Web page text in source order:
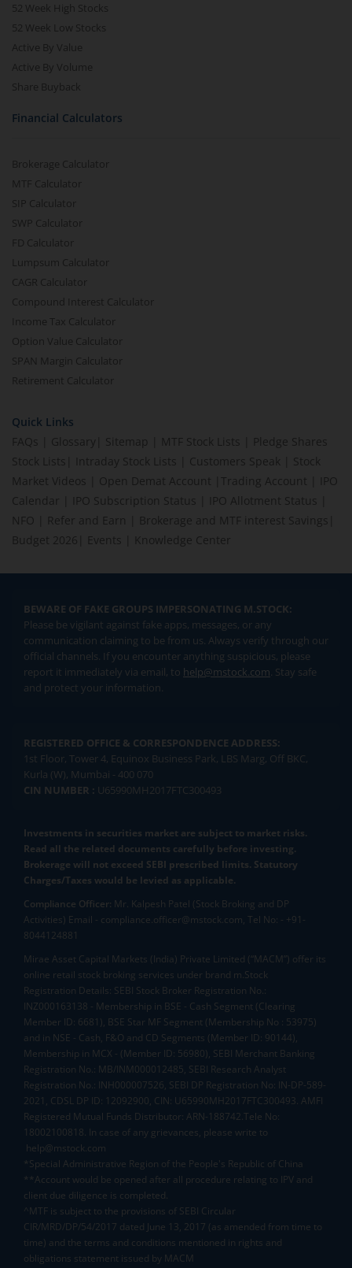
52 Week High Stocks
52 Week Low Stocks
Active By Value
Active By Volume
Share Buyback
Financial Calculators
Brokerage Calculator
MTF Calculator
SIP Calculator
SWP Calculator
FD Calculator
Lumpsum Calculator
CAGR Calculator
Compound Interest Calculator
Income Tax Calculator
Option Value Calculator
SPAN Margin Calculator
Retirement Calculator
Quick Links
FAQs
Glossary Sitemap MTF Stock Lists
Pledge Shares
Stock Lists
Intraday Stock Lists Customers Speak
Stock
Market Videos
Open Demat Account Trading Account
IPO
Calendar
IPO Subscription Status IPO Allotment Status
NFO
Refer and Earn Brokerage and MTF interest Savings
Budget 2026
Events Knowledge Center
BEWARE OF FAKE GROUPS IMPERSONATING M.STOCK:
Please be vigilant against fake apps, messages, or any
communication claiming to be from us. Always verify through our
official channels. If you encounter anything suspicious, please
report it immediately via email, to help@mstock.com. Stay safe
and protect your information.
REGISTERED OFFICE & CORRESPONDENCE ADDRESS:
1st Floor, Tower 4, Equinox Business Park, LBS Marg, Off BKC,
Kurla (W), Mumbai - 400 070
CIN NUMBER : U65990MH2017FTC300493
Investments in securities market are subject to market risks.
Read all the related documents carefully before investing.
Brokerage will not exceed SEBI prescribed limits. Statutory
Charges/Taxes would be levied as applicable.
Compliance Officer: Mr. Kalpesh Patel (Stock Broking and DP
Activities) Email - compliance.officer@mstock.com, Tel No: - +91-
8044124881
Mirae Asset Capital Markets (India) Private Limited (“MACM”) offer its
online retail stock broking services under brand m.Stock
Registration Details: SEBI Stock Broker Registration No.:
INZ000163138 - Membership in BSE - Cash Segment (Clearing
Member ID: 6681), BSE Star MF Segment (Membership No : 53975)
and in NSE - Cash, F&O and CD Segments (Member ID: 90144),
Membership in MCX - (Member ID: 56980), SEBI Merchant Banking
Registration No.: MB/INM000012485, SEBI Research Analyst
Registration No.: INH000007526, SEBI DP Registration No: IN-DP-589-
2021, CDSL DP ID: 12092900, CIN: U65990MH2017FTC300493. AMFI
Registered Mutual Funds Distributor: ARN-188742.Tele No:
18002100818. In case of any grievances, please write to
help@mstock.com
*Special Administrative Region of the People's Republic of China
**Account would be opened after all procedure relating to IPV and
client due diligence is completed.
^MTF is subject to the provisions of SEBI Circular
CIR/MRD/DP/54/2017 dated June 13, 2017 (as amended from time to
time) and the terms and conditions mentioned in rights and
obligations statement issued by MACM